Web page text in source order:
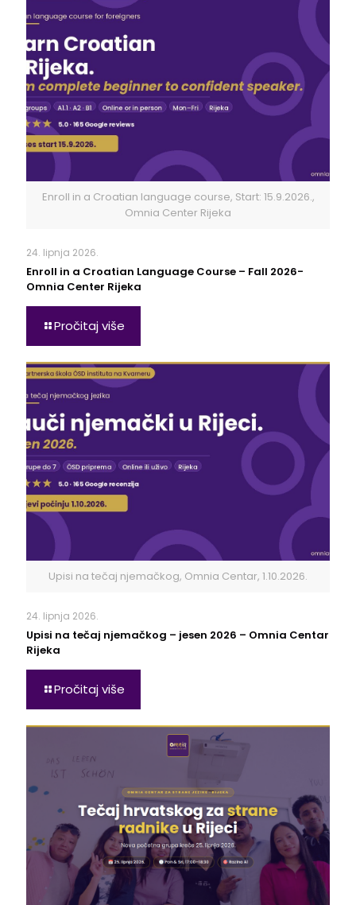
Enroll in a Croatian language course, Start: 15.9.2026.,
Omnia Center Rijeka
24. lipnja 2026.
Enroll in a Croatian Language Course – Fall 2026-
Omnia Center Rijeka
Pročitaj više
Upisi na tečaj njemačkog, Omnia Centar, 1.10.2026.
24. lipnja 2026.
Upisi na tečaj njemačkog – jesen 2026 – Omnia Centar
Rijeka
Pročitaj više